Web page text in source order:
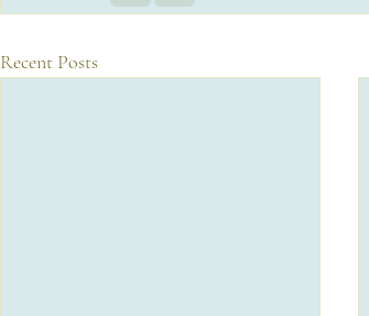
Recent Posts